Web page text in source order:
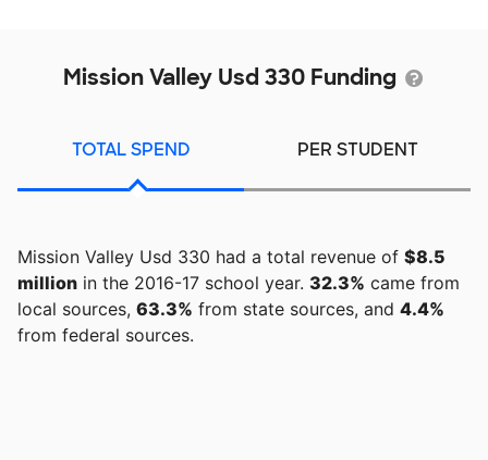
Mission Valley Usd 330 Funding
TOTAL SPEND PER STUDENT
Mission Valley Usd 330 had a total revenue of $8.5
million in the 2016-17 school year. 32.3% came from
local sources, 63.3% from state sources, and 4.4%
from federal sources.